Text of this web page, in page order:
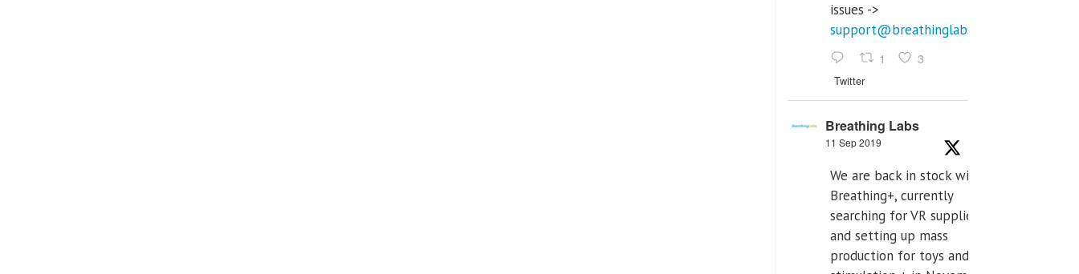
issues ->
support@breathinglabs.com
1 3
Twitter
Breathing Labs
11 Sep 2019
We are back in stock with
Breathing+, currently
searching for VR supplier,
and setting up mass
production for toys and tens